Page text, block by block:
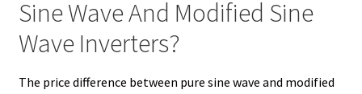
Sine Wave And Modified Sine
Wave Inverters?
The price difference between pure sine wave and modified